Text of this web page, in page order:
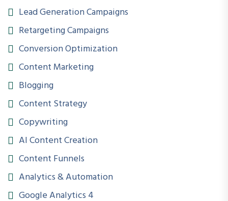
Skill Level
Beginner to Advanced
Projects
20+ Practical Projects
Internship
Included
Capstone Projects
5 Major Projects
Certification
Lead Generation Campaigns
Retargeting Campaigns
Conversion Optimization
Content Marketing
Blogging
Content Strategy
Copywriting
AI Content Creation
Content Funnels
Analytics & Automation
Google Analytics 4